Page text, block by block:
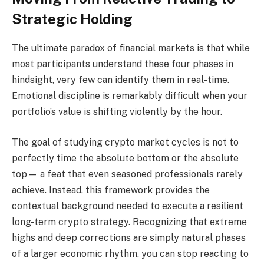
Strategic Holding
The ultimate paradox of financial markets is that while
most participants understand these four phases in
hindsight, very few can identify them in real-time.
Emotional discipline is remarkably difficult when your
portfolio’s value is shifting violently by the hour.
The goal of studying crypto market cycles is not to
perfectly time the absolute bottom or the absolute
top— a feat that even seasoned professionals rarely
achieve. Instead, this framework provides the
contextual background needed to execute a resilient
long-term crypto strategy. Recognizing that extreme
highs and deep corrections are simply natural phases
of a larger economic rhythm, you can stop reacting to